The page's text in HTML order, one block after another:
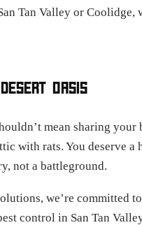
Tan Valley or Coolidge,
OASIS
mean sharing your
with rats. You deserve a
not a battleground.
we’re committed to
control in San Tan